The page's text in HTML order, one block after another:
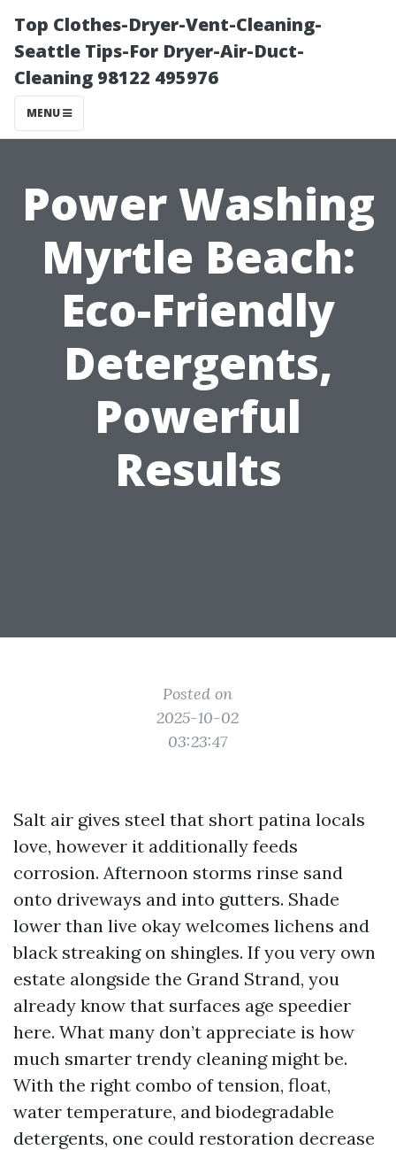
Top Clothes-Dryer-Vent-Cleaning-
Seattle Tips-For Dryer-Air-Duct-
Cleaning 98122 495976
MENU
Power Washing
Myrtle Beach:
Eco-Friendly
Detergents,
Powerful
Results
Posted on
2025-10-02
03:23:47
Salt air gives steel that short patina locals
love, however it additionally feeds
corrosion. Afternoon storms rinse sand
onto driveways and into gutters. Shade
lower than live okay welcomes lichens and
black streaking on shingles. If you very own
estate alongside the Grand Strand, you
already know that surfaces age speedier
here. What many don’t appreciate is how
much smarter trendy cleaning might be.
With the right combo of tension, float,
water temperature, and biodegradable
detergents, one could restoration decrease